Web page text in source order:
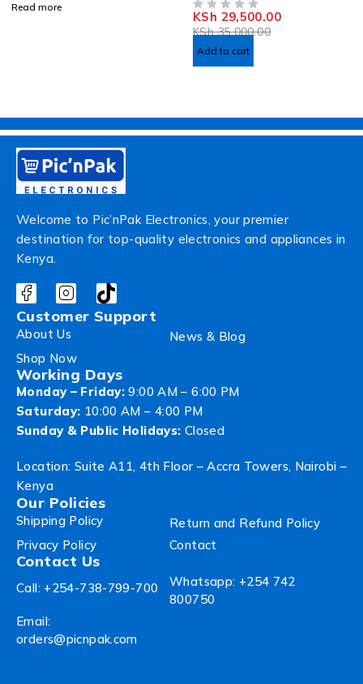
Read more
KSh35,000.00
KSh 29,500.00
Add to cart
Welcome to Pic’nPak Electronics, your premier
destination for top-quality electronics and appliances in
Kenya.
Customer Support
About Us
News & Blog
Shop Now
Working Days
Monday – Friday: 9:00 AM – 6:00 PM
Saturday: 10:00 AM – 4:00 PM
Sunday & Public Holidays: Closed
Location: Suite A11, 4th Floor – Accra Towers, Nairobi –
Kenya
Our Policies
Shipping Policy
Return and Refund Policy
Privacy Policy
Contact
Contact Us
Call: +254-738-799-700
Whatsapp: +254 742
800750
Email:
orders@picnpak.com